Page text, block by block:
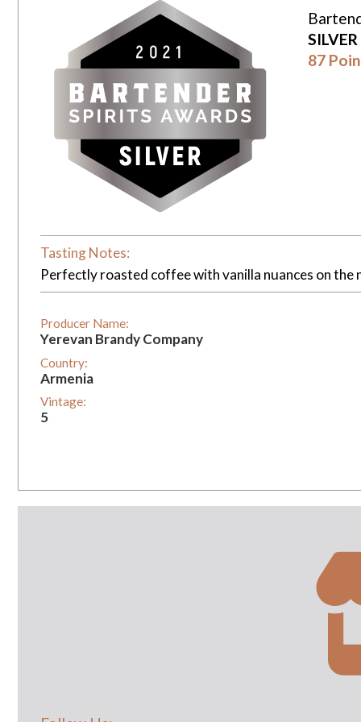
87
Tasting Notes:
Perfectly roasted coffee with vanilla nuances on
Producer Name:
Yerevan Brandy Company
Country:
Armenia
Vintage:
5